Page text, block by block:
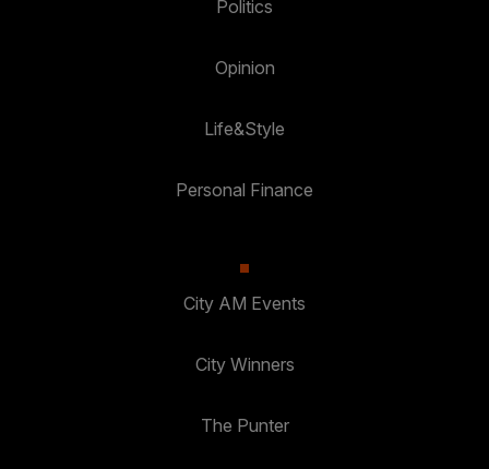
Politics
Opinion
Life&Style
Personal Finance
City AM Events
City Winners
The Punter